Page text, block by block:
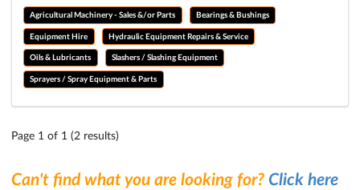
Agricultural Machinery - Sales &/or Parts Bearings & Bushings
Equipment Hire Hydraulic Equipment Repairs & Service
Oils & Lubricants Slashers / Slashing Equipment
Sprayers / Spray Equipment & Parts
Page 1 of 1 (2 results)
Can't find what you are looking for? Click here